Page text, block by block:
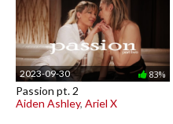
2023-09-30 83%
Passion pt. 2
Aiden Ashley, Ariel X